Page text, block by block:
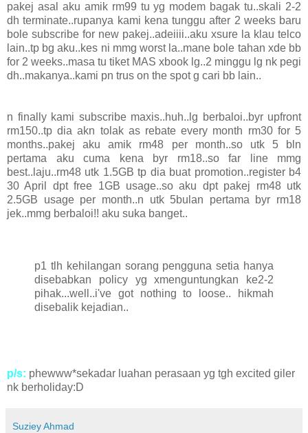
pakej asal aku amik rm99 tu yg modem bagak tu..skali 2-2
dh terminate..rupanya kami kena tunggu after 2 weeks baru
bole subscribe for new pakej..adeiiii..aku xsure la klau telco
lain..tp bg aku..kes ni mmg worst la..mane bole tahan xde bb
for 2 weeks..masa tu tiket MAS xbook lg..2 minggu lg nk pegi
dh..makanya..kami pn trus on the spot g cari bb lain..
n finally kami subscribe maxis..huh..lg berbaloi..byr upfront
rm150..tp dia akn tolak as rebate every month rm30 for 5
months..pakej aku amik rm48 per month..so utk 5 bln
pertama aku cuma kena byr rm18..so far line mmg
best..laju..rm48 utk 1.5GB tp dia buat promotion..register b4
30 April dpt free 1GB usage..so aku dpt pakej rm48 utk
2.5GB usage per month..n utk 5bulan pertama byr rm18
jek..mmg berbaloi!! aku suka banget..
p1 tlh kehilangan sorang pengguna setia hanya
disebabkan policy yg xmenguntungkan ke2-2
pihak...well..i've got nothing to loose.. hikmah
disebalik kejadian..
p/s: phewww*sekadar luahan perasaan yg tgh excited giler
nk berholiday:D
Suziey Ahmad